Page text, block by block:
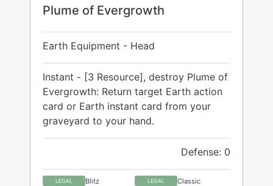
Plume of Evergrowth
Earth Equipment - Head
Instant - [3 Resource], destroy Plume of
Evergrowth: Return target Earth action
card or Earth instant card from your
graveyard to your hand.
Defense: 0
LEGAL Blitz LEGAL Classic